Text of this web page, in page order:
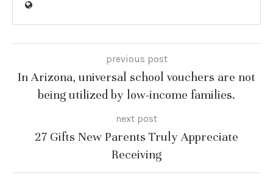
previous post
In Arizona, universal school vouchers are not
being utilized by low-income families.
next post
27 Gifts New Parents Truly Appreciate
Receiving